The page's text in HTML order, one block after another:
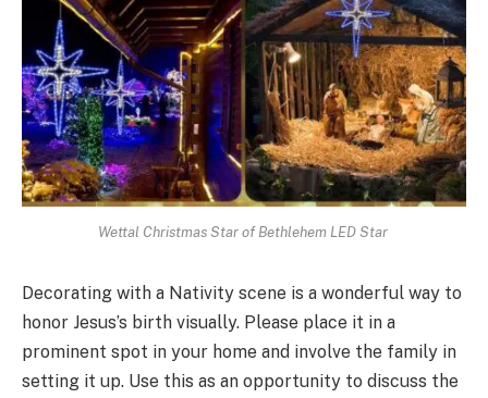
Wettal Christmas Star of Bethlehem LED Star
Decorating with a Nativity scene is a wonderful way to
honor Jesus’s birth visually. Please place it in a
prominent spot in your home and involve the family in
setting it up. Use this as an opportunity to discuss the